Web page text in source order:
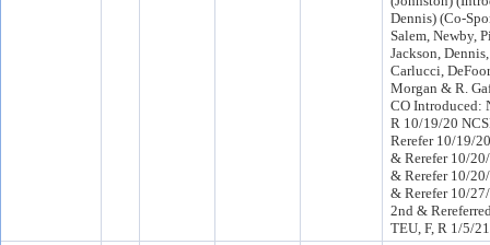
Dennis) (Co-
Salem, Newby,
Jackson,
Carlucci,
Morgan & R.
CO Introduced:
R 10/19/20
Rerefer 10/19/
& Rerefer 10/
& Rerefer 10/
& Rerefer 10/
2nd &
TEU, F, R 1/5/